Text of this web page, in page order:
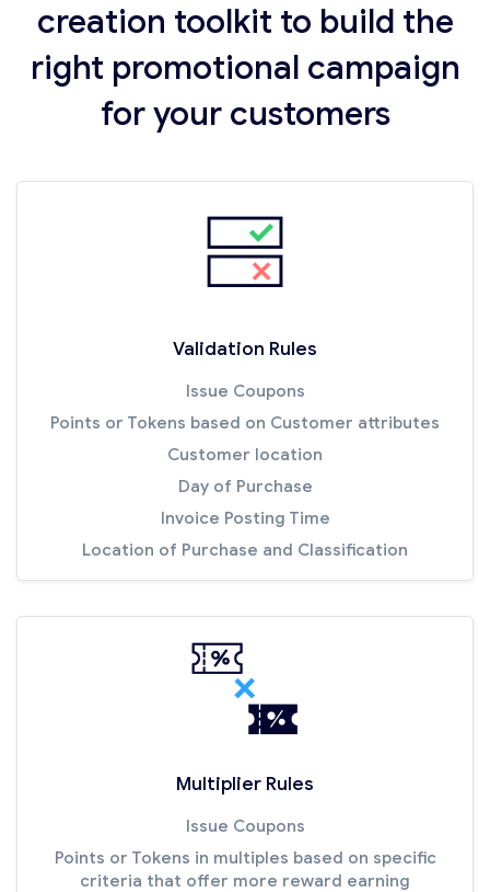
creation toolkit to build the
right promotional campaign
for your customers
Validation Rules
Issue Coupons
Points or Tokens based on Customer attributes
Customer location
Day of Purchase
Invoice Posting Time
Location of Purchase and Classification
Multiplier Rules
Issue Coupons
Points or Tokens in multiples based on specific
criteria that offer more reward earning